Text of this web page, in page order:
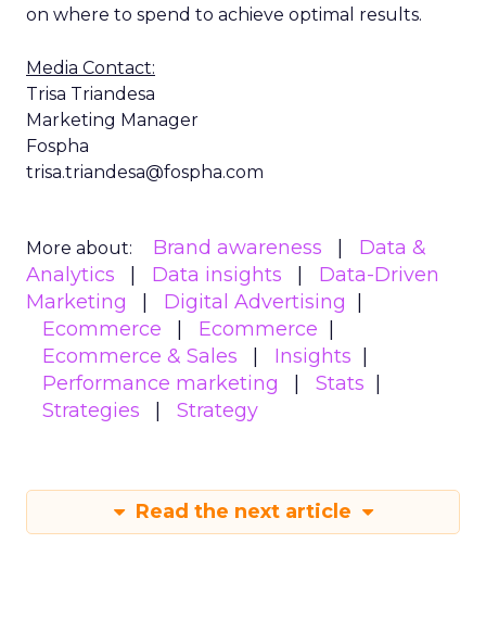
on where to spend to achieve optimal results.
Media Contact:
Trisa Triandesa
Marketing Manager
Fospha
trisa.triandesa@fospha.com
More about: Brand awareness
Data &
Analytics
Data insights
Data-Driven
Marketing
Digital Advertising
Ecommerce
Ecommerce
Ecommerce & Sales
Insights
Performance marketing
Stats
Strategies
Strategy
Read the next article